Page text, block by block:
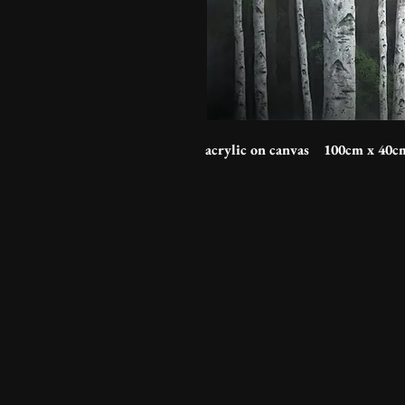
acrylic on canvas 100cm x